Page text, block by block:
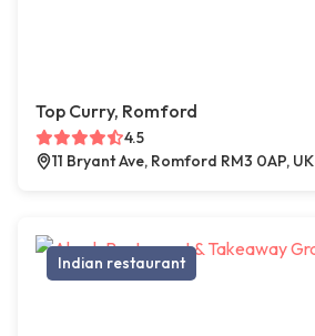
Top Curry, Romford
4.5
11 Bryant Ave, Romford RM3 0AP, UK
Indian restaurant